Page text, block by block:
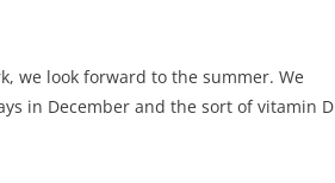
we look forward to the summer. We
in December and the sort of vitamin D